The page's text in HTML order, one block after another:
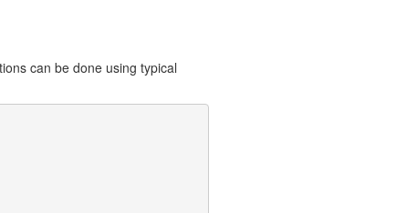
can be done using typical